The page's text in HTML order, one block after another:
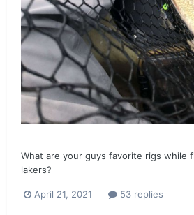
What are your guys favorite rigs while
lakers?
April 21, 2021 53 replies